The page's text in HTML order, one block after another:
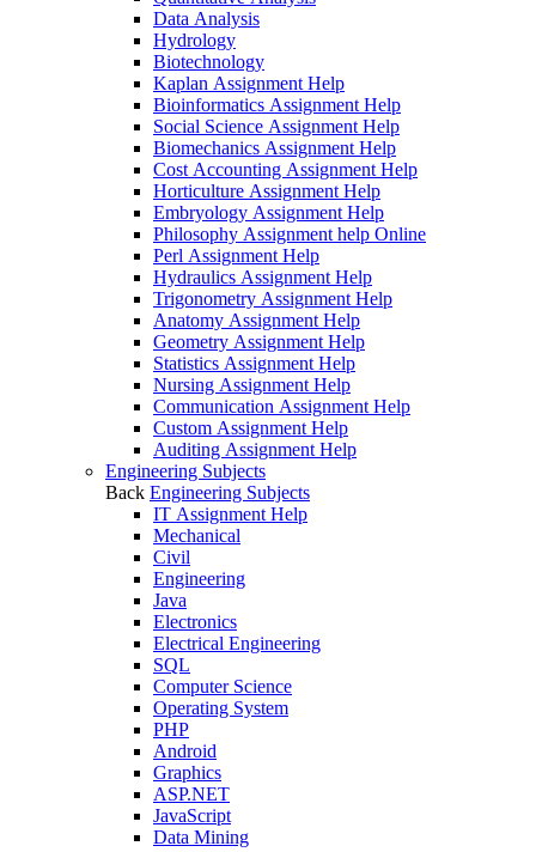
Data Analysis
Hydrology
Biotechnology
Kaplan Assignment Help
Bioinformatics Assignment Help
Social Science Assignment Help
Biomechanics Assignment Help
Cost Accounting Assignment Help
Horticulture Assignment Help
Embryology Assignment Help
Philosophy Assignment help Online
Perl Assignment Help
Hydraulics Assignment Help
Trigonometry Assignment Help
Anatomy Assignment Help
Geometry Assignment Help
Statistics Assignment Help
Nursing Assignment Help
Communication Assignment Help
Custom Assignment Help
Auditing Assignment Help
Engineering Subjects
Back Engineering Subjects
IT Assignment Help
Mechanical
Civil
Engineering
Java
Electronics
Electrical Engineering
SQL
Computer Science
Operating System
PHP
Android
Graphics
ASP.NET
JavaScript
Data Mining